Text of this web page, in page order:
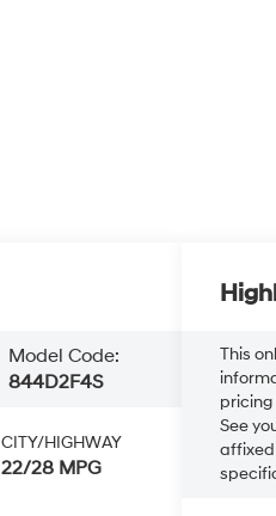
Model Code:
844D2F4S
CITY/HIGHWAY
22/28 MPG
This
See